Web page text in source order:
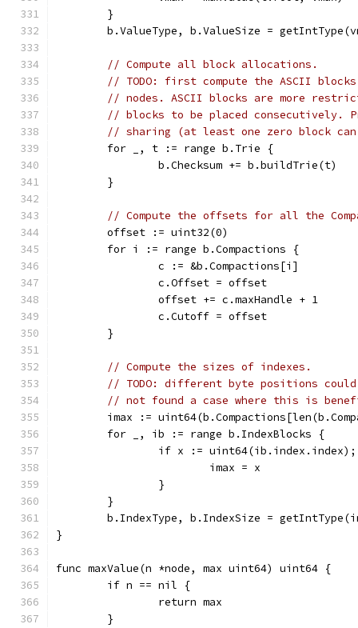
	}
b.ValueType, b.ValueSize =
// Compute all block allocations.
// TODO: first compute the ASCII
// nodes. ASCII blocks are more
// blocks to be placed consecutively.
// sharing (at least one zero block can
	for _, t := range b.Trie {
		b.Checksum += b.buildTrie(t)
	}
// Compute the offsets for all the
	offset := uint32(0)
	for i := range b.Compactions {
		c := &b.Compactions[i]
		c.Offset = offset
		offset += c.maxHandle + 1
		c.Cutoff = offset
	}
// Compute the sizes of indexes.
// TODO: different byte positions
// not found a case where this is
imax :=
	for _, ib := range b.IndexBlocks {
if x :=
			imax = x
		}
	}
b.IndexType, b.IndexSize =
}
func maxValue(n *node, max uint64) uint64 {
	if n == nil {
		return max
	}